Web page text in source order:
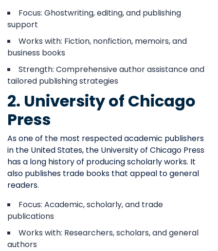
Focus: Ghostwriting, editing, and publishing
support
Works with: Fiction, nonfiction, memoirs, and
business books
Strength: Comprehensive author assistance and
tailored publishing strategies
2. University of Chicago
Press
As one of the most respected academic publishers
in the United States, the University of Chicago Press
has a long history of producing scholarly works. It
also publishes trade books that appeal to general
readers.
Focus: Academic, scholarly, and trade
publications
Works with: Researchers, scholars, and general
authors